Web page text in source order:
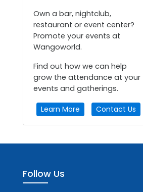
Own a bar, nightclub,
restaurant or event center?
Promote your events at
Wangoworld.
Find out how we can help
grow the attendance at your
events and gatherings.
Learn More Contact Us
Follow Us